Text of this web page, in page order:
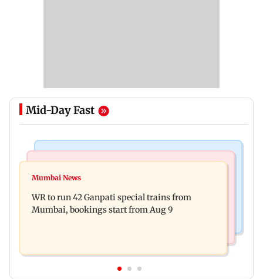
Mid-Day Fast
Vishal Bhardwaj confirms Rashomon-style film
during Hormuz crisis: Puri
Mumbai News
WR to run 42 Ganpati special trains from
Mumbai, bookings start from Aug 9